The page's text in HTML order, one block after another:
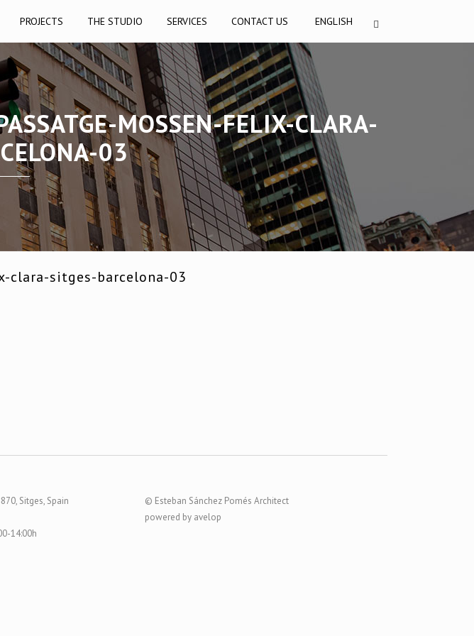
PROJECTS THE STUDIO SERVICES CONTACT US ENGLISH
MOSSEN-FELIX-CLARA-
03
sitges-barcelona-03
Sitges, Spain
14:00h
© Esteban Sánchez Pomés Architect
powered by avelop